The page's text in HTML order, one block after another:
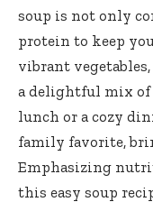
soup is not only
protein to keep
vibrant
a delightful mix of
lunch or a cozy
family favorite,
Emphasizing
this easy soup